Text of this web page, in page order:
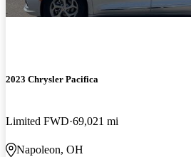
2023 Chrysler Pacifica
Limited FWD 69,021 mi
Napoleon, OH